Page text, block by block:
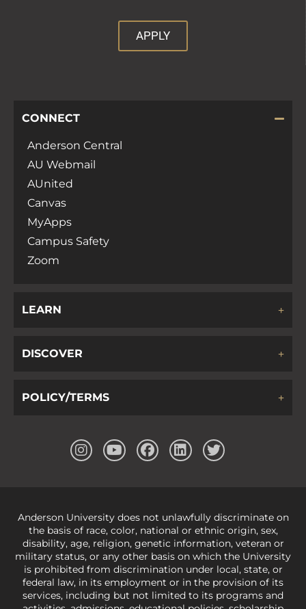
APPLY
CONNECT
Anderson Central
AU Webmail
AUnited
Canvas
MyApps
Campus Safety
Zoom
LEARN
DISCOVER
POLICY/TERMS
Anderson University does not unlawfully discriminate on
the basis of race, color, national or ethnic origin, sex,
disability, age, religion, genetic information, veteran or
military status, or any other basis on which the University
is prohibited from discrimination under local, state, or
federal law, in its employment or in the provision of its
services, including but not limited to its programs and